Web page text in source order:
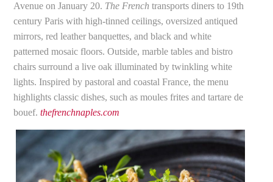
Avenue on January 20. The Frenchtransports diners to 19th
century Paris with high-tinned ceilings, oversized antiqued
mirrors, red leather banquettes, and black and white
patterned mosaic floors. Outside, marble tables and bistro
chairs surround a live oak illuminated by twinkling white
lights. Inspired by pastoral and coastal France, the menu
highlights classic dishes, such as moules frites and tartare de
bouef.thefrenchnaples.com